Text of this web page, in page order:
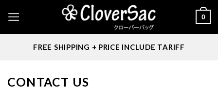
content
0
FREE SHIPPING + PRICE INCLUDE TARIFF
CONTACT US